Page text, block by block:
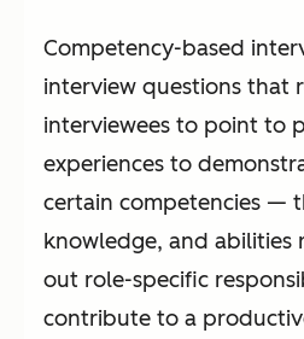
Competency-based
interview questions that
interviewees to point to
experiences to
certain competencies —
knowledge, and abilities
out role-specific
contribute to a